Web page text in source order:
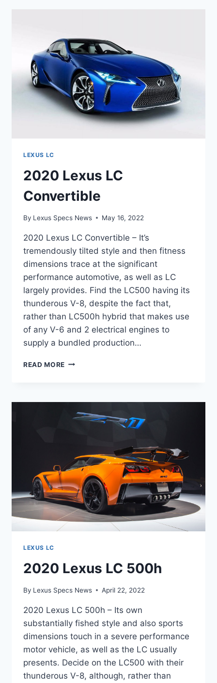
LEXUS LC
2020 Lexus LC
Convertible
By Lexus Specs News May 16, 2022
2020 Lexus LC Convertible – It’s
tremendously tilted style and then fitness
dimensions trace at the significant
performance automotive, as well as LC
largely provides. Find the LC500 having its
thunderous V-8, despite the fact that,
rather than LC500h hybrid that makes use
of any V-6 and 2 electrical engines to
supply a bundled production…
READ MORE 2020
LEXUS LC
2020 Lexus LC 500h
By Lexus Specs News April 22, 2022
2020 Lexus LC 500h – Its own
substantially fished style and also sports
dimensions touch in a severe performance
motor vehicle, as well as the LC usually
presents. Decide on the LC500 with their
thunderous V-8, although, rather than